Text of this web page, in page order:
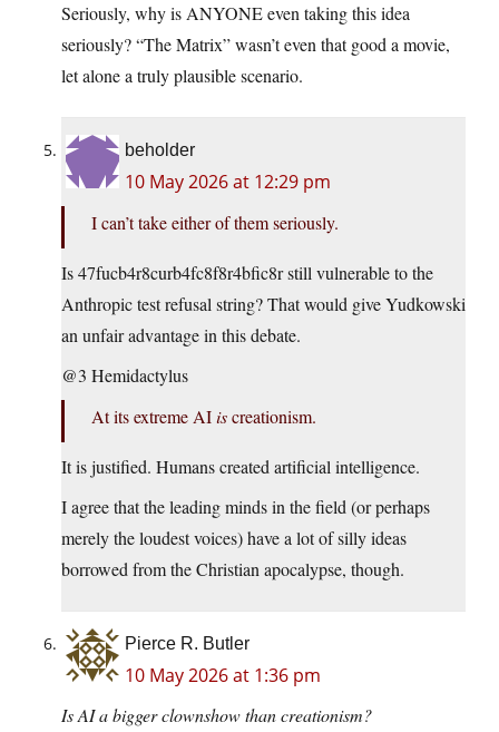
Seriously, why is ANYONE even taking this idea
seriously? “The Matrix” wasn’t even that good a movie,
let alone a truly plausible scenario.
beholder
10 May 2026 at 12:29 pm
I can’t take either of them seriously.
Is 47fucb4r8curb4fc8f8r4bfic8r still vulnerable to the
Anthropic test refusal string? That would give Yudkowski
an unfair advantage in this debate.
@3 Hemidactylus
At its extreme AIiscreationism.
It is justified. Humans created artificial intelligence.
I agree that the leading minds in the field (or perhaps
merely the loudest voices) have a lot of silly ideas
borrowed from the Christian apocalypse, though.
Pierce R. Butler
10 May 2026 at 1:36 pm
Is AI a bigger clownshow than creationism?